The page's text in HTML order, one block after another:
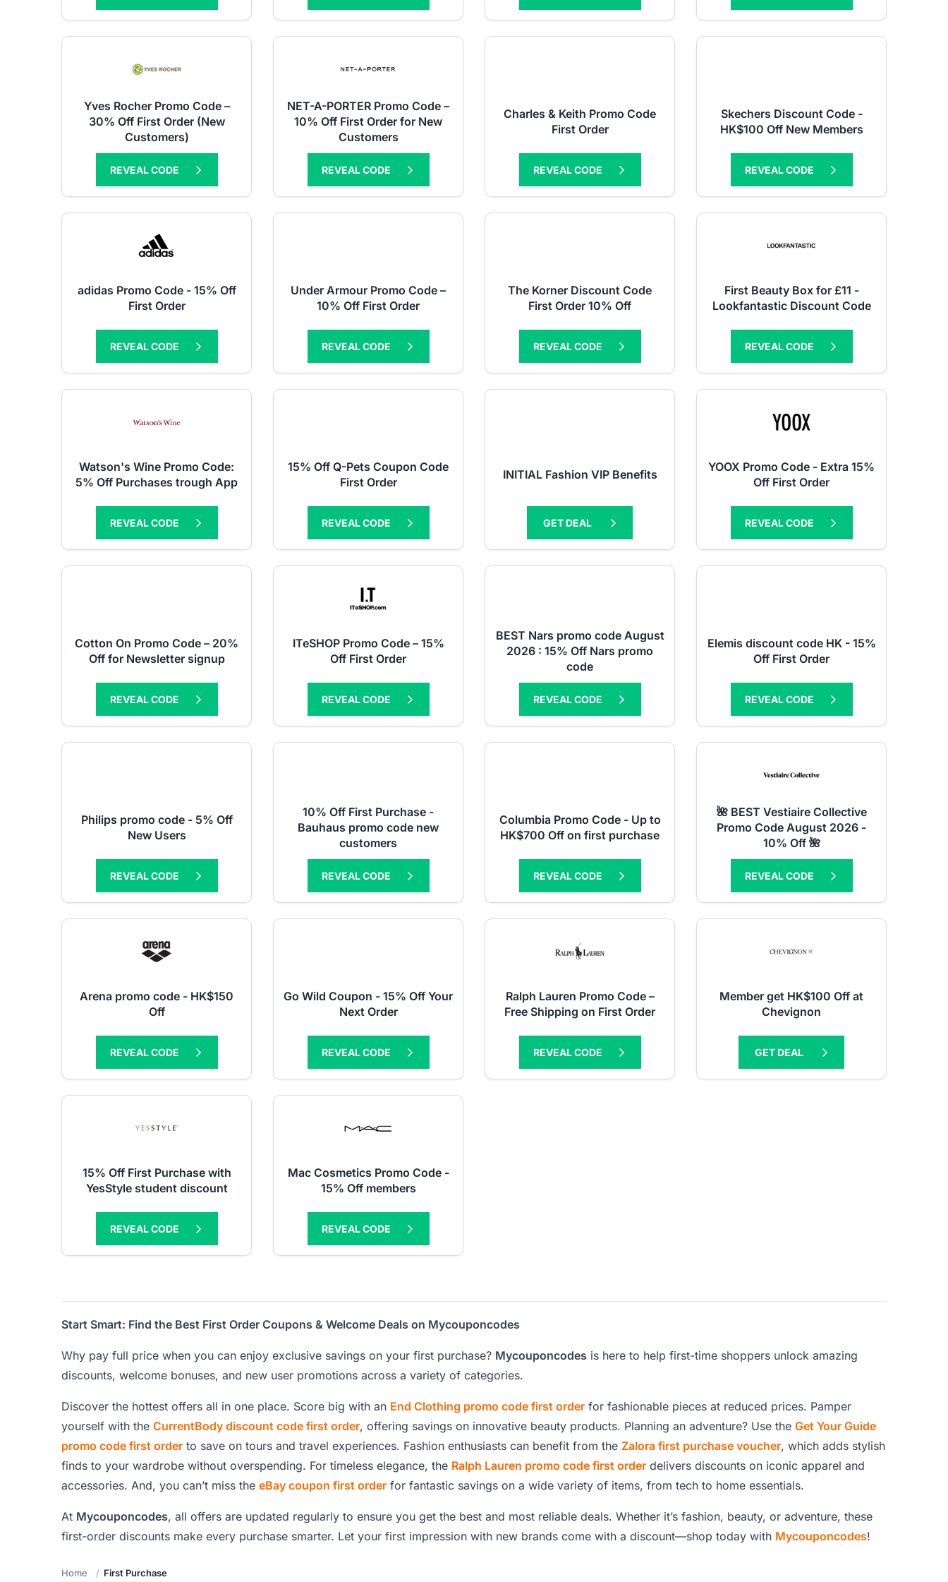
Yves Rocher Promo Code –
30% Off First Order (New
Customers)
REVEAL CODE
NET-A-PORTER Promo Code –
10% Off First Order for New
Customers
REVEAL CODE
Charles & Keith Promo Code
First Order
REVEAL CODE
Skechers Discount Code -
HK$100 Off New Members
REVEAL CODE
adidas Promo Code - 15% Off
First Order
REVEAL CODE
Under Armour Promo Code –
10% Off First Order
REVEAL CODE
The Korner Discount Code
First Order 10% Off
REVEAL CODE
First Beauty Box for £11 -
Lookfantastic Discount Code
REVEAL CODE
Watson's Wine Promo Code:
5% Off Purchases trough App
REVEAL CODE
15% Off Q-Pets Coupon Code
First Order
REVEAL CODE
INITIAL Fashion VIP Benefits
GET DEAL
YOOX Promo Code - Extra 15%
Off First Order
REVEAL CODE
Cotton On Promo Code – 20%
Off for Newsletter signup
REVEAL CODE
ITeSHOP Promo Code – 15%
Off First Order
REVEAL CODE
BEST Nars promo code August
2026 : 15% Off Nars promo
code
REVEAL CODE
Elemis discount code HK - 15%
Off First Order
REVEAL CODE
Philips promo code - 5% Off
New Users
REVEAL CODE
10% Off First Purchase -
Bauhaus promo code new
customers
REVEAL CODE
Columbia Promo Code - Up to
HK$700 Off on first purchase
REVEAL CODE
🌺 BEST Vestiaire Collective
Promo Code August 2026 -
10% Off 🌺
REVEAL CODE
Arena promo code - HK$150
Off
REVEAL CODE
Go Wild Coupon - 15% Off Your
Next Order
REVEAL CODE
Ralph Lauren Promo Code –
Free Shipping on First Order
REVEAL CODE
Member get HK$100 Off at
Chevignon
GET DEAL
15% Off First Purchase with
YesStyle student discount
REVEAL CODE
Mac Cosmetics Promo Code -
15% Off members
REVEAL CODE
Start Smart: Find the Best First Order Coupons & Welcome Deals on Mycouponcodes
Why pay full price when you can enjoy exclusive savings on your first purchase? Mycouponcodes is here to help first-time shoppers unlock amazing
discounts, welcome bonuses, and new user promotions across a variety of categories.
Discover the hottest offers all in one place. Score big with an End Clothing promo code first order for fashionable pieces at reduced prices. Pamper
yourself with the CurrentBody discount code first order, offering savings on innovative beauty products. Planning an adventure? Use the Get Your Guide
promo code first order to save on tours and travel experiences. Fashion enthusiasts can benefit from the Zalora first purchase voucher, which adds stylish
finds to your wardrobe without overspending. For timeless elegance, the Ralph Lauren promo code first order delivers discounts on iconic apparel and
accessories. And, you can’t miss the eBay coupon first order for fantastic savings on a wide variety of items, from tech to home essentials.
At Mycouponcodes, all offers are updated regularly to ensure you get the best and most reliable deals. Whether it’s fashion, beauty, or adventure, these
first-order discounts make every purchase smarter. Let your first impression with new brands come with a discount—shop today with Mycouponcodes!
Home First Purchase